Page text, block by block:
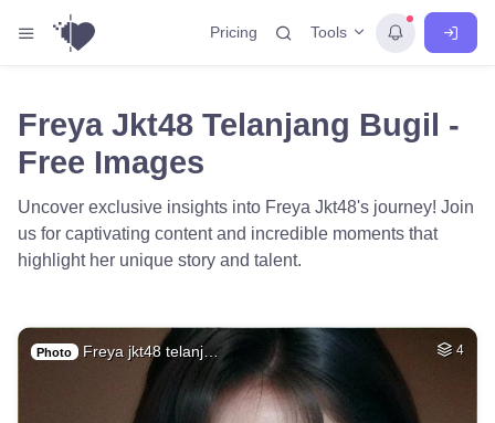
Pricing Tools
Freya Jkt48 Telanjang Bugil -
Free Images
Uncover exclusive insights into Freya Jkt48's journey! Join
us for captivating content and incredible moments that
highlight her unique story and talent.
Photo Freya jkt48 telanj… 4